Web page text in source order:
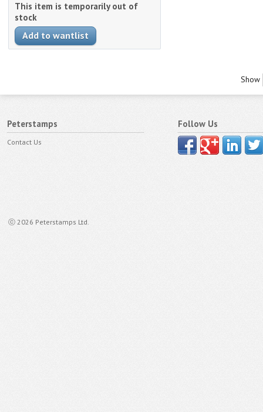
This item is temporarily out of
stock
Show
Peterstamps
Contact Us
ⓒ 2026 Peterstamps Ltd.
Follow Us